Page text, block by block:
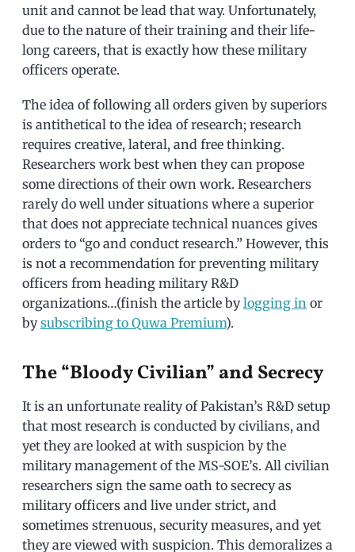
unit and cannot be lead that way. Unfortunately,
due to the nature of their training and their life-
long careers, that is exactly how these military
officers operate.
The idea of following all orders given by superiors
is antithetical to the idea of research; research
requires creative, lateral, and free thinking.
Researchers work best when they can propose
some directions of their own work. Researchers
rarely do well under situations where a superior
that does not appreciate technical nuances gives
orders to “go and conduct research.” However, this
is not a recommendation for preventing military
officers from heading military R&D
organizations…(finish the article bylogging in or
bysubscribing to Quwa Premium).
The “Bloody Civilian” and Secrecy
It is an unfortunate reality of Pakistan’s R&D setup
that most research is conducted by civilians, and
yet they are looked at with suspicion by the
military management of the MS-SOE’s. All civilian
researchers sign the same oath to secrecy as
military officers and live under strict, and
sometimes strenuous, security measures, and yet
they are viewed with suspicion. This demoralizes a